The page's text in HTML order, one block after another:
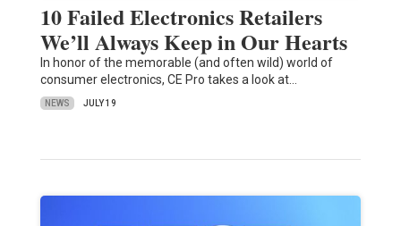
10 Failed Electronics Retailers
We’ll Always Keep in Our Hearts
In honor of the memorable (and often wild) world of
consumer electronics, CE Pro takes a look at…
NEWS JULY 19